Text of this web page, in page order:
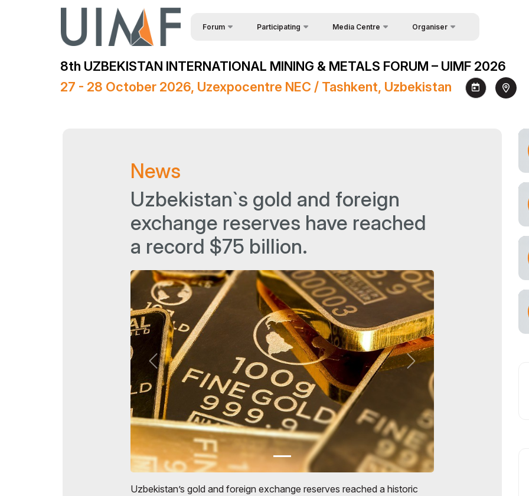
Forum
Official Support
Participating
Speakers
Media Centre
Photo gallery
Organiser
About Organisers
8th UZBEKISTAN INTERNATIONAL MINING & METALS FORUM – UIMF 2026
27 - 28 October 2026, Uzexpocentre NEC / Tashkent, Uzbekistan
News
Uzbekistan`s gold and foreign
exchange reserves have reached
a record $75 billion.
Uzbekistan’s gold and foreign exchange reserves reached a historic